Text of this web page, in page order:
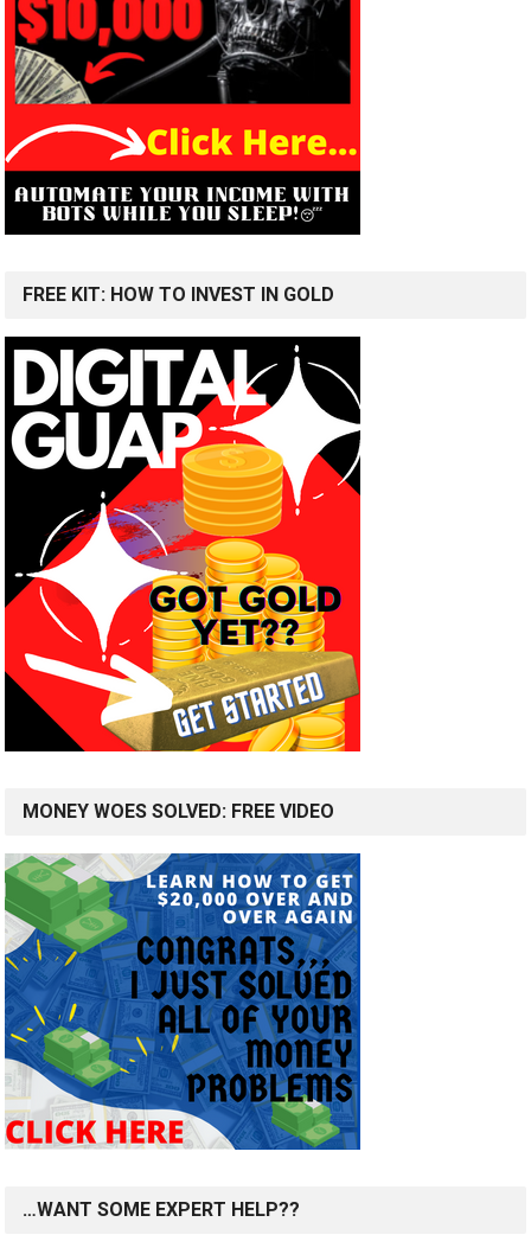
FREE KIT: HOW TO INVEST IN GOLD
MONEY WOES SOLVED: FREE VIDEO
…WANT SOME EXPERT HELP??